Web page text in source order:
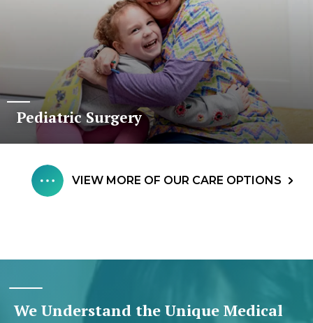
Pediatric Surgery
VIEW MORE OF OUR CARE OPTIONS
We Understand the Unique Medical